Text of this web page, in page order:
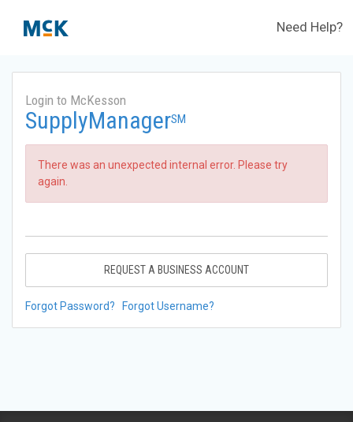
Need Help?
Login to McKesson
SupplyManagerSM
There was an unexpected internal error. Please try
again.
REQUEST A BUSINESS ACCOUNT
Forgot Password? Forgot Username?